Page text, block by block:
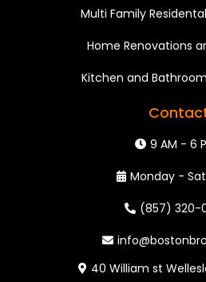
Multi Family
Home Renovations
Kitchen and
9 AM - 6
Monday -
(857) 320-
40 William st